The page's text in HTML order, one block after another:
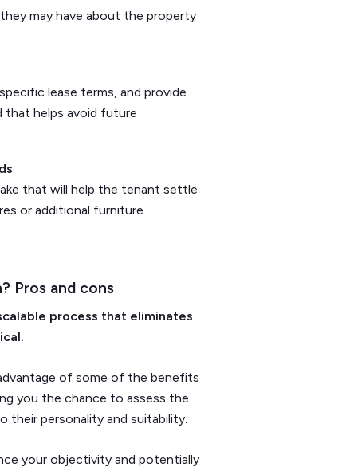
may have about the property
lease terms, and provide
that helps avoid future
that will help the tenant settle
or additional furniture.
Pros and cons
process that eliminates
of some of the benefits
you the chance to assess the
their personality and suitability.
your objectivity and potentially